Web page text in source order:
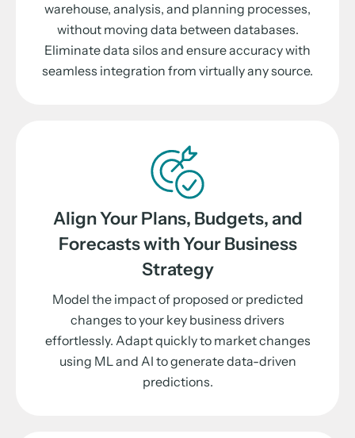
warehouse, analysis, and planning processes,
without moving data between databases.
Eliminate data silos and ensure accuracy with
seamless integration from virtually any source.
Align Your Plans, Budgets, and
Forecasts with Your Business
Strategy
Model the impact of proposed or predicted
changes to your key business drivers
effortlessly. Adapt quickly to market changes
using ML and AI to generate data-driven
predictions.